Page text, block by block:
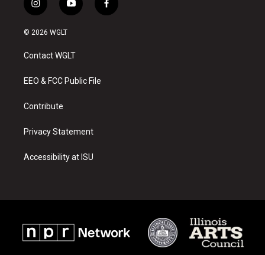
i
n
s
a
g
a
y
o
u
b
f
a
© 2026 WGLT
Contact WGLT
EEO & FCC Public File
Contribute
Privacy Statement
Accessibility at ISU